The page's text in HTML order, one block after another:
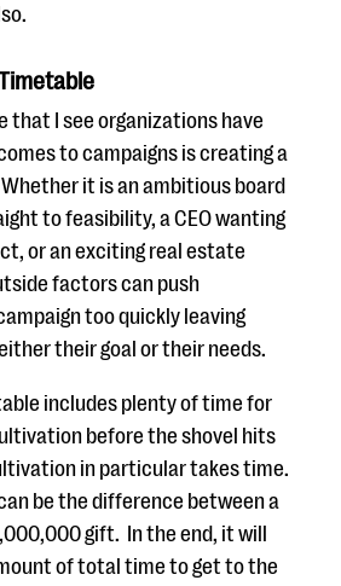
that I see organizations have
to campaigns is creating a
it is an ambitious board
to feasibility, a CEO wanting
or an exciting real estate
factors can push
too quickly leaving
their goal or their needs.
includes plenty of time for
before the shovel hits
in particular takes time.
be the difference between a
gift. In the end, it will
of total time to get to the